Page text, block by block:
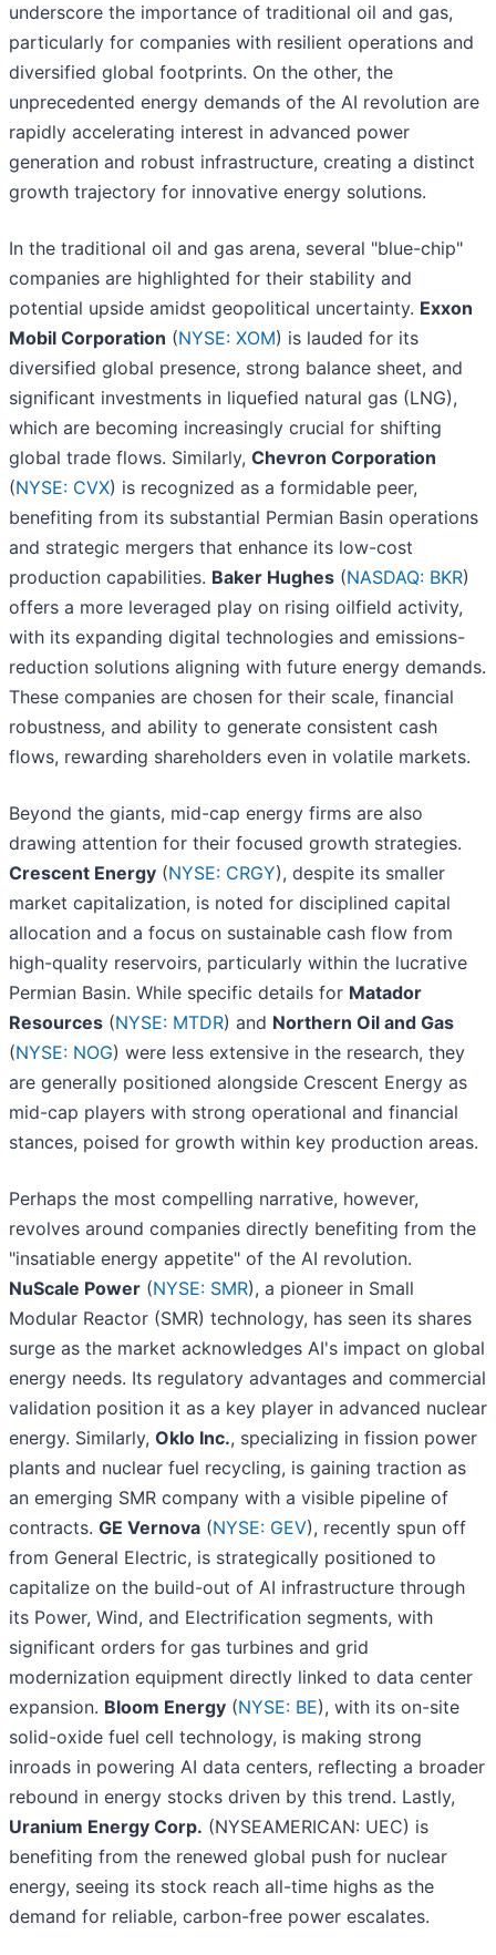
underscore the importance of traditional oil and gas,
particularly for companies with resilient operations and
diversified global footprints. On the other, the
unprecedented energy demands of the AI revolution are
rapidly accelerating interest in advanced power
generation and robust infrastructure, creating a distinct
growth trajectory for innovative energy solutions.
In the traditional oil and gas arena, several "blue-chip"
companies are highlighted for their stability and
potential upside amidst geopolitical uncertainty. Exxon
Mobil Corporation (NYSE: XOM) is lauded for its
diversified global presence, strong balance sheet, and
significant investments in liquefied natural gas (LNG),
which are becoming increasingly crucial for shifting
global trade flows. Similarly, Chevron Corporation
(NYSE: CVX) is recognized as a formidable peer,
benefiting from its substantial Permian Basin operations
and strategic mergers that enhance its low-cost
production capabilities. Baker Hughes (NASDAQ: BKR)
offers a more leveraged play on rising oilfield activity,
with its expanding digital technologies and emissions-
reduction solutions aligning with future energy demands.
These companies are chosen for their scale, financial
robustness, and ability to generate consistent cash
flows, rewarding shareholders even in volatile markets.
Beyond the giants, mid-cap energy firms are also
drawing attention for their focused growth strategies.
Crescent Energy (NYSE: CRGY), despite its smaller
market capitalization, is noted for disciplined capital
allocation and a focus on sustainable cash flow from
high-quality reservoirs, particularly within the lucrative
Permian Basin. While specific details for Matador
Resources (NYSE: MTDR) and Northern Oil and Gas
(NYSE: NOG) were less extensive in the research, they
are generally positioned alongside Crescent Energy as
mid-cap players with strong operational and financial
stances, poised for growth within key production areas.
Perhaps the most compelling narrative, however,
revolves around companies directly benefiting from the
"insatiable energy appetite" of the AI revolution.
NuScale Power (NYSE: SMR), a pioneer in Small
Modular Reactor (SMR) technology, has seen its shares
surge as the market acknowledges AI's impact on global
energy needs. Its regulatory advantages and commercial
validation position it as a key player in advanced nuclear
energy. Similarly, Oklo Inc., specializing in fission power
plants and nuclear fuel recycling, is gaining traction as
an emerging SMR company with a visible pipeline of
contracts. GE Vernova (NYSE: GEV), recently spun off
from General Electric, is strategically positioned to
capitalize on the build-out of AI infrastructure through
its Power, Wind, and Electrification segments, with
significant orders for gas turbines and grid
modernization equipment directly linked to data center
expansion. Bloom Energy (NYSE: BE), with its on-site
solid-oxide fuel cell technology, is making strong
inroads in powering AI data centers, reflecting a broader
rebound in energy stocks driven by this trend. Lastly,
Uranium Energy Corp. (NYSEAMERICAN: UEC) is
benefiting from the renewed global push for nuclear
energy, seeing its stock reach all-time highs as the
demand for reliable, carbon-free power escalates.